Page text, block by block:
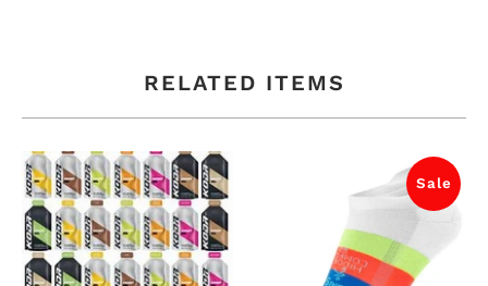
RELATED ITEMS
Sale